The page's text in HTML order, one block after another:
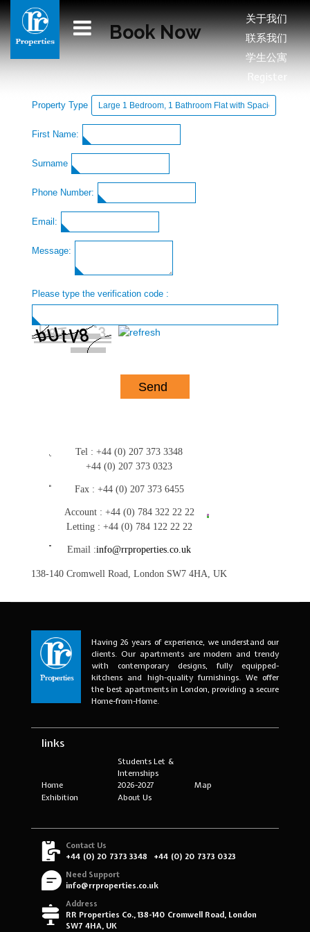
关于我们
联系我们
学生公寓
Register
Book Now
Property Type
First Name:
Surname
Phone Number:
Email:
Message:
Please type the verification code :
Tel : +44 (0) 207 373 3348
+44 (0) 207 373 0323
Fax : +44 (0) 207 373 6455
Account : +44 (0) 784 322 22 22
Letting : +44 (0) 784 122 22 22
Email :info@rrproperties.co.uk
138-140 Cromwell Road, London SW7 4HA, UK
Having 26 years of experience, we understand our
clients. Our apartments are modern and trendy
with contemporary designs, fully equipped-
kitchens and high-quality furnishings. We offer
the best apartments in London, providing a secure
Home-from-Home.
links
Home
Students Let &
Internships
2026-2027
Map
Exhibition
About Us
Contact Us
+44 (0) 20 7373 3348
+44 (0) 20 7373 0323
Need Support
info@rrproperties.co.uk
Address
RR Properties Co., 138-140 Cromwell Road, London
SW7 4HA, UK